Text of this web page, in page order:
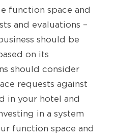
function space and
and evaluations –
should be
on its
should consider
requests against
in your hotel and
in a system
function space and